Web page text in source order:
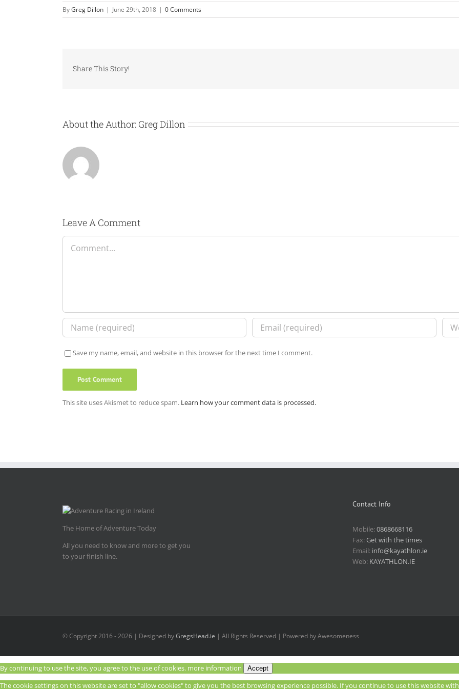
ByGreg Dillon | June 29th, 2018 | 0 Comments
Share This Story!
About the Author: Greg Dillon
Leave A Comment
Comment
Save my name, email, and website in this browser for the next time I comment.
This site uses Akismet to reduce spam. Learn how your comment data is processed.
The Home of Adventure Today
All you need to know and more to get you
to your finish line.
Contact Info
Mobile:0868668116
Fax:Get with the times
Email: info@kayathlon.ie
Web: KAYATHLON.IE
© Copyright 2016 -2026 | Designed byGregsHead.ie | All Rights Reserved | Powered by Awesomeness
By continuing to use the site, you agree to the use of cookies. more information Accept
The cookie settings on this website are set to "allow cookies" to give you the best browsing experience possible. If you continue to use this website